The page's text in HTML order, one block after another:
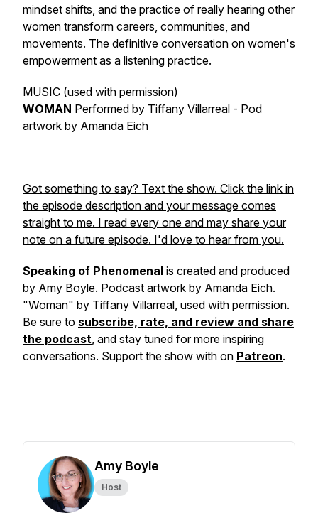
mindset shifts, and the practice of really hearing other
women transform careers, communities, and
movements. The definitive conversation on women's
empowerment as a listening practice.
MUSIC (used with permission)
WOMAN Performed by Tiffany Villarreal - Pod
artwork by Amanda Eich
Got something to say? Text the show. Click the link in
the episode description and your message comes
straight to me. I read every one and may share your
note on a future episode. I'd love to hear from you.
Speaking of Phenomenal is created and produced
by Amy Boyle. Podcast artwork by Amanda Eich.
"Woman" by Tiffany Villarreal, used with permission.
Be sure to subscribe, rate, and review and share
the podcast, and stay tuned for more inspiring
conversations. Support the show with on Patreon.
Amy Boyle
Host